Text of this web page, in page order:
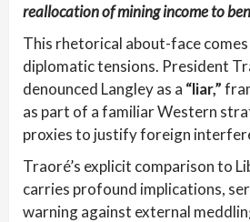
reallocation of mining income to
This rhetorical about-face
diplomatic tensions. President
denounced Langley as a “liar,”
as part of a familiar Western
proxies to justify foreign
Traoré’s explicit comparison to
carries profound implications,
warning against external